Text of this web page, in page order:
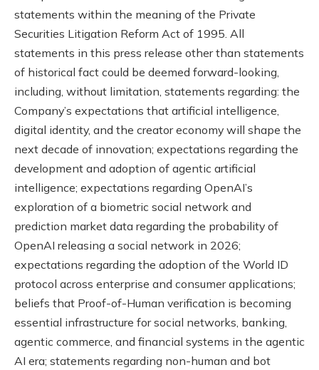
statements within the meaning of the Private
Securities Litigation Reform Act of 1995. All
statements in this press release other than statements
of historical fact could be deemed forward-looking,
including, without limitation, statements regarding: the
Company’s expectations that artificial intelligence,
digital identity, and the creator economy will shape the
next decade of innovation; expectations regarding the
development and adoption of agentic artificial
intelligence; expectations regarding OpenAI’s
exploration of a biometric social network and
prediction market data regarding the probability of
OpenAI releasing a social network in 2026;
expectations regarding the adoption of the World ID
protocol across enterprise and consumer applications;
beliefs that Proof-of-Human verification is becoming
essential infrastructure for social networks, banking,
agentic commerce, and financial systems in the agentic
AI era; statements regarding non-human and bot